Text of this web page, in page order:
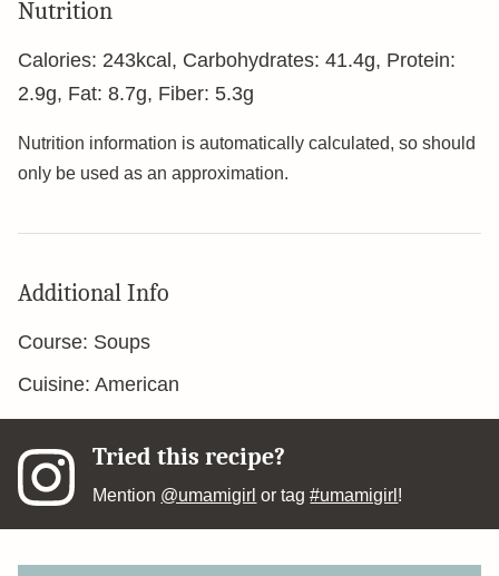
Nutrition
Calories: 243kcal , Carbohydrates: 41.4g, Protein:
2.9g, Fat: 8.7g, Fiber: 5.3g
Nutrition information is automatically calculated, so should
only be used as an approximation.
Additional Info
Course: Soups
Cuisine: American
Tried this recipe?
Mention @umamigirl or tag#umamigirl !